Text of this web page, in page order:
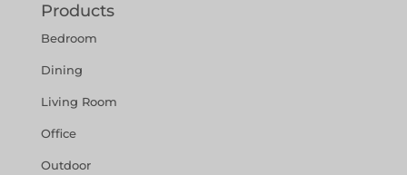
Products
Bedroom
Dining
Living Room
Office
Outdoor